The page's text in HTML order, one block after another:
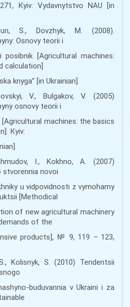
Кyiv: Vydаvnytstvо NАU [in
S., Dovzhyk, M. (2008).
Osnovy teorii i
posibnik [Agricultural machines:
calculation]
knyga” [in Ukrainian].
V., Bulgakov, V. (2005)
osnovy teorii i
[Agricultural machines: the basics
Кyiv:
I., Kokhno, A. (2007)
stvorennia novoi
u vidpovidnosti z vymohamy
[Methodical
of new agricultural machinery
of the
products], № 9, 119 – 123,
Kolisnyk, S. (2010) Tendentsii
buduvannia v Ukraini i za